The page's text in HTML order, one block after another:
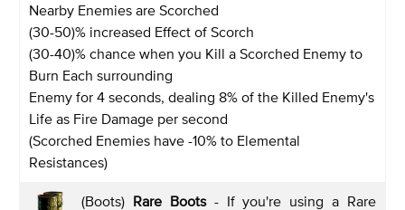
Nearby Enemies are Scorched
(30-50)% increased Effect of Scorch
(30-40)% chance when you Kill a Scorched Enemy to
Burn Each surrounding
Enemy for 4 seconds, dealing 8% of the Killed Enemy's
Life as Fire Damage per second
(Scorched Enemies have -10% to Elemental
Resistances)
(Boots) Rare Boots - If you're using a Rare